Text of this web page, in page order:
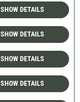
SHOW DETAILS
SHOW DETAILS
SHOW DETAILS
SHOW DETAILS